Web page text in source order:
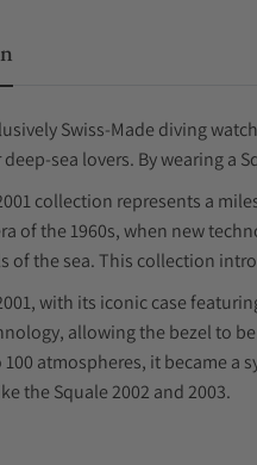
Swiss-Made diving
sea lovers. By wearing a
collection represents a
of the 1960s, when new
of the sea. This collection
with its iconic case
allowing the bezel to
100 atmospheres, it became a
the Squale 2002 and 2003.